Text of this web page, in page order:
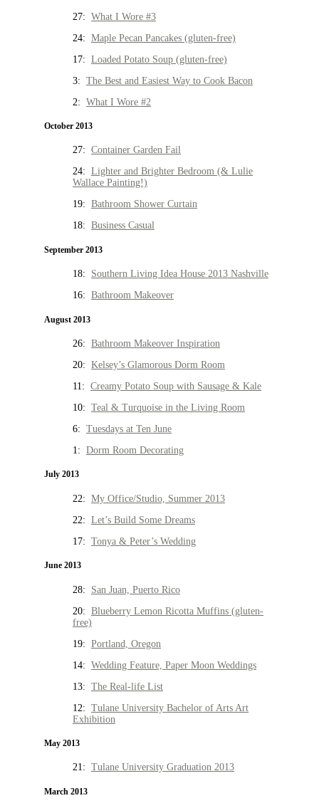
27: What I Wore #3
24: Maple Pecan Pancakes (gluten-free)
17: Loaded Potato Soup (gluten-free)
3: The Best and Easiest Way to Cook Bacon
2: What I Wore #2
October 2013
27: Container Garden Fail
24: Lighter and Brighter Bedroom (& Lulie
Wallace Painting!)
19: Bathroom Shower Curtain
18: Business Casual
September 2013
18: Southern Living Idea House 2013 Nashville
16: Bathroom Makeover
August 2013
26: Bathroom Makeover Inspiration
20: Kelsey’s Glamorous Dorm Room
11: Creamy Potato Soup with Sausage & Kale
10: Teal & Turquoise in the Living Room
6: Tuesdays at Ten June
1: Dorm Room Decorating
July 2013
22: My Office/Studio, Summer 2013
22: Let’s Build Some Dreams
17: Tonya & Peter’s Wedding
June 2013
28: San Juan, Puerto Rico
20: Blueberry Lemon Ricotta Muffins (gluten-
free)
19: Portland, Oregon
14: Wedding Feature, Paper Moon Weddings
13: The Real-life List
12: Tulane University Bachelor of Arts Art
Exhibition
May 2013
21: Tulane University Graduation 2013
March 2013